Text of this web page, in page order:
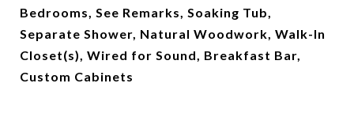
Bedrooms, See Remarks, Soaking Tub,
Separate Shower, Natural Woodwork, Walk-In
Closet(s), Wired for Sound, Breakfast Bar,
Custom Cabinets